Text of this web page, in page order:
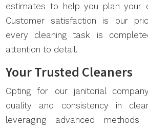
estimates to help you plan your
Customer satisfaction is our
every cleaning task is
attention to detail.
Your Trusted Cleaners
Opting for our janitorial
quality and consistency in
leveraging advanced methods